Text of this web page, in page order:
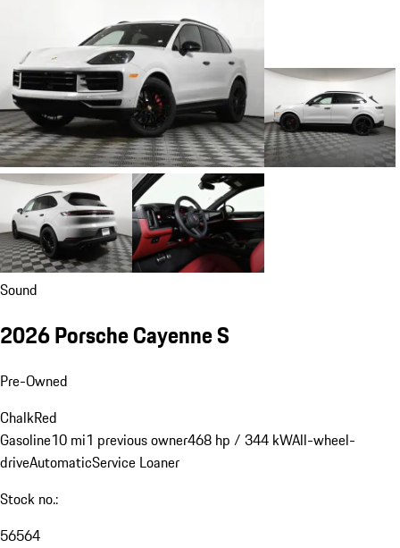
Sound
2026 Porsche Cayenne S
Pre-Owned
ChalkRed
Gasoline10 mi1 previous owner468 hp / 344 kWAll-wheel-
driveAutomaticService Loaner
Stock no.:
56564